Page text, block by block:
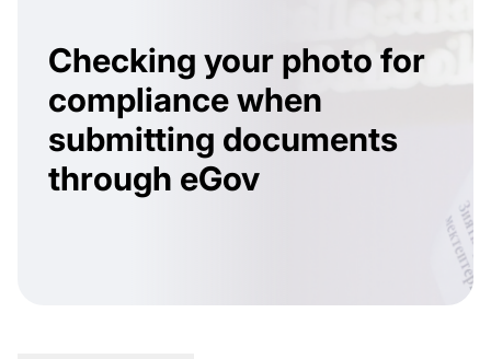
Checking your photo for
compliance when
submitting documents
through eGov